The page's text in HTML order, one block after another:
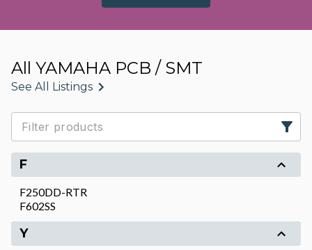
All YAMAHA PCB / SMT
See All Listings
F
F250DD-RTR
F602SS
Y